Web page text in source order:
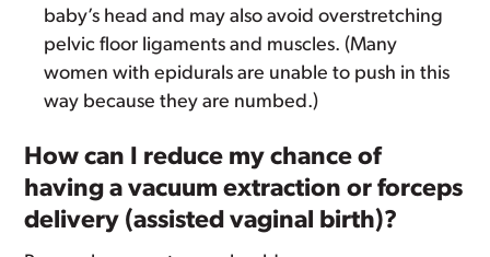
baby’s head and may also avoid overstretching
pelvic floor ligaments and muscles. (Many
women with epidurals are unable to push in this
way because they are numbed.)
How can I reduce my chance of
having a vacuum extraction or forceps
delivery (assisted vaginal birth)?